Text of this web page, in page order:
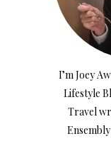
I’m Joey
Lifestyle
Travel